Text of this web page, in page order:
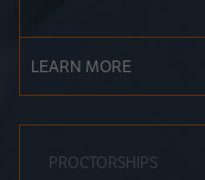
LEARN MORE
PROCTORSHIPS